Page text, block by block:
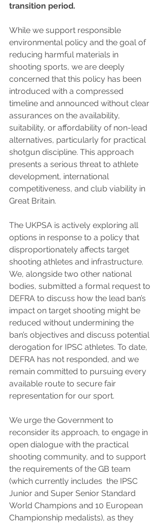
transition period.
While we support responsible
environmental policy and the goal of
reducing harmful materials in
shooting sports, we are deeply
concerned that this policy has been
introduced with a compressed
timeline and announced without clear
assurances on the availability,
suitability, or affordability of non-lead
alternatives, particularly for practical
shotgun discipline. This approach
presents a serious threat to athlete
development, international
competitiveness, and club viability in
Great Britain.
The UKPSA is actively exploring all
options in response to a policy that
disproportionately affects target
shooting athletes and infrastructure.
We, alongside two other national
bodies, submitted a formal request to
DEFRA to discuss how the lead ban’s
impact on target shooting might be
reduced without undermining the
ban’s objectives and discuss potential
derogation for IPSC athletes. To date,
DEFRA has not responded, and we
remain committed to pursuing every
available route to secure fair
representation for our sport.
We urge the Government to
reconsider its approach, to engage in
open dialogue with the practical
shooting community, and to support
the requirements of the GB team
(which currently includes  the IPSC
Junior and Super Senior Standard
World Champions and 10 European
Championship medalists), as they